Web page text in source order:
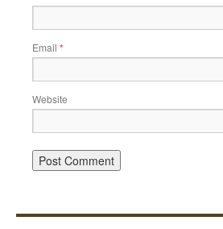
Email *
Website